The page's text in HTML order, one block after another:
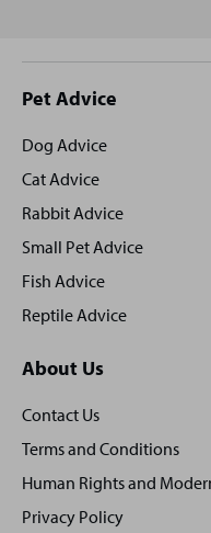
Site
footer
Pet Advice
Dog Advice
Cat Advice
Rabbit Advice
Small Pet Advice
Fish Advice
Reptile Advice
About Us
Contact Us
Terms and Conditions
Human Rights and
Privacy Policy